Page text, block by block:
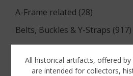
A-Frame related (28)
Belts, Buckles & Y-Straps (917)
Binoculars & Optics (142)
Breadbags, Canteens &
All historical artifacts, offered
are intended for collectors,